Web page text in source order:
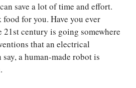
save a lot of time and effort.
for you. Have you ever
century is going somewhere
that an electrical
a human-made robot is